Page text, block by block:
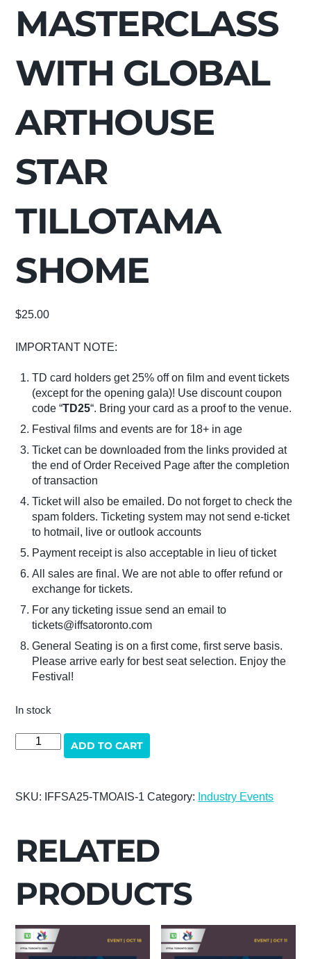
MASTERCLASS
WITH GLOBAL
ARTHOUSE
STAR
TILLOTAMA
SHOME
$25.00
IMPORTANT NOTE:
TD card holders get 25% off on film and event tickets
(except for the opening gala)! Use discount coupon
code “TD25“. Bring your card as a proof to the venue.
Festival films and events are for 18+ in age
Ticket can be downloaded from the links provided at
the end of Order Received Page after the completion
of transaction
Ticket will also be emailed. Do not forget to check the
spam folders. Ticketing system may not send e-ticket
to hotmail, live or outlook accounts
Payment receipt is also acceptable in lieu of ticket
All sales are final. We are not able to offer refund or
exchange for tickets.
For any ticketing issue send an email to
tickets@iffsatoronto.com
General Seating is on a first come, first serve basis.
Please arrive early for best seat selection. Enjoy the
Festival!
In stock
THE
AN
ACTOR:
MASTERCLASS
GLOBAL
STAR
TILLOTAMA
ADD TO CART
SKU: IFFSA25-TMOAIS-1 Category: Industry Events
RELATED
PRODUCTS